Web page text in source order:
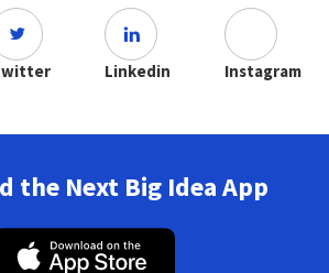
Linkedin Instagram
the Next Big Idea App